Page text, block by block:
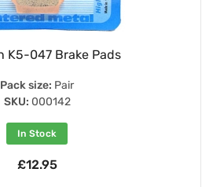
K5-047 Brake Pads
Pack size: Pair
SKU: 000142
In Stock
£12.95